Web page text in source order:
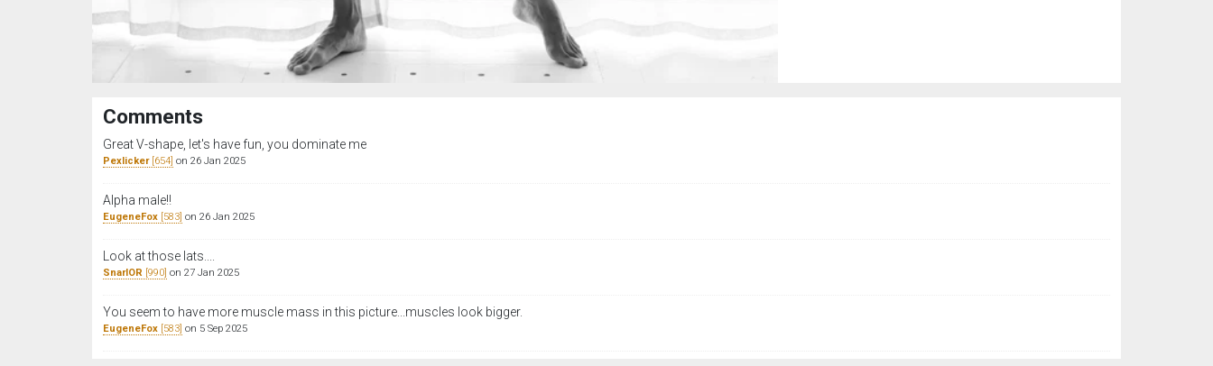
Comments
Great V-shape, let's have fun, you dominate me
Pexlicker[654] on 26 Jan 2025
Alpha male‼️
EugeneFox [583] on 26 Jan 2025
Look at those lats....
SnarlOR [990] on 27 Jan 2025
You seem to have more muscle mass in this picture...muscles look bigger.
EugeneFox [583] on 5 Sep 2025